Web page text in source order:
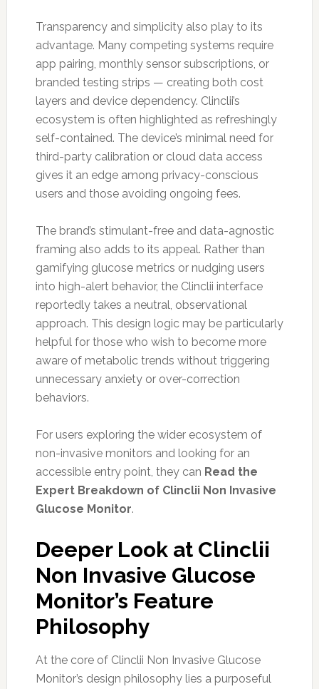
Transparency and simplicity also play to its
advantage. Many competing systems require
app pairing, monthly sensor subscriptions, or
branded testing strips — creating both cost
layers and device dependency. Clinclii’s
ecosystem is often highlighted as refreshingly
self-contained. The device’s minimal need for
third-party calibration or cloud data access
gives it an edge among privacy-conscious
users and those avoiding ongoing fees.
The brand’s stimulant-free and data-agnostic
framing also adds to its appeal. Rather than
gamifying glucose metrics or nudging users
into high-alert behavior, the Clinclii interface
reportedly takes a neutral, observational
approach. This design logic may be particularly
helpful for those who wish to become more
aware of metabolic trends without triggering
unnecessary anxiety or over-correction
behaviors.
For users exploring the wider ecosystem of
non-invasive monitors and looking for an
accessible entry point, they can Read the
Expert Breakdown of Clinclii Non Invasive
Glucose Monitor.
Deeper Look at Clinclii
Non Invasive Glucose
Monitor’s Feature
Philosophy
At the core of Clinclii Non Invasive Glucose
Monitor’s design philosophy lies a purposeful